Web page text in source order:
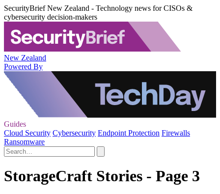
SecurityBrief New Zealand - Technology news for CISOs &
cybersecurity decision-makers
New Zealand
Powered By
Guides
Cloud Security Cybersecurity Endpoint Protection Firewalls
Ransomware
StorageCraft Stories - Page 3